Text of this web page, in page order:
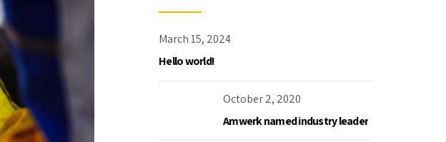
March 15, 2024
Hello world!
October 2, 2020
Amwerk named industry leader